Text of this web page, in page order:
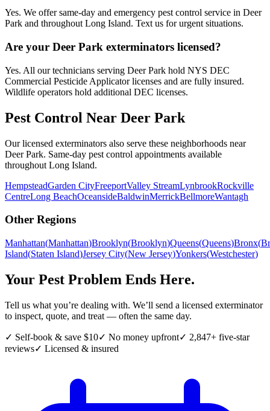
Yes. We offer same-day and emergency pest control service in Deer
Park and throughout Long Island. Text us for urgent situations.
Are your Deer Park exterminators licensed?
Yes. All our technicians serving Deer Park hold NYS DEC
Commercial Pesticide Applicator licenses and are fully insured.
Wildlife operators hold additional DEC licenses.
Pest Control Near Deer Park
Our licensed exterminators also serve these neighborhoods near
Deer Park. Same-day pest control appointments available
throughout Long Island.
HempsteadGarden CityFreeportValley StreamLynbrookRockville
CentreLong BeachOceansideBaldwinMerrickBellmoreWantagh
Other Regions
Manhattan(Manhattan)Brooklyn(Brooklyn)Queens(Queens)Bronx(
Island(Staten Island)Jersey City(New Jersey)Yonkers(Westchester)
Your Pest Problem Ends Here.
Tell us what you’re dealing with. We’ll send a licensed exterminator
to inspect, quote, and treat — often the same day.
✓ Self-book & save $10✓ No money upfront✓ 2,847+ five-star
reviews✓ Licensed & insured